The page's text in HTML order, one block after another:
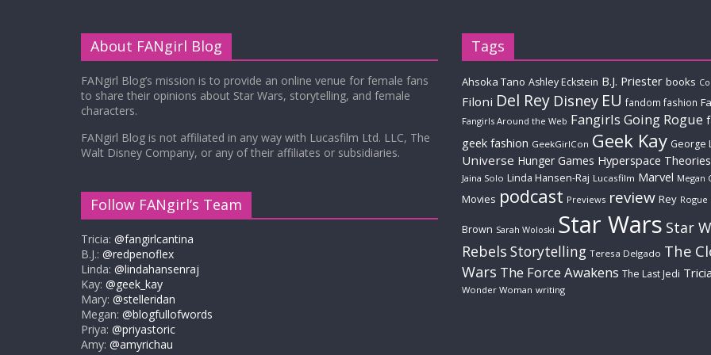
About FANgirl Blog
FANgirl Blog’s mission is to provide an online venue for female fans
to share their opinions about Star Wars, storytelling, and female
characters.
FANgirl Blog is not affiliated in any way with Lucasfilm Ltd. LLC, The
Walt Disney Company, or any of their affiliates or subsidiaries.
Follow FANgirl’s Team
Tricia: @fangirlcantina
B.J.: @redpenoflex
Linda: @lindahansenraj
Kay: @geek_kay
Mary: @stelleridan
Megan: @blogfullofwords
Priya: @priyastoric
Amy: @amyrichau
Tags
Ahsoka Tano Ashley Eckstein B.J. Priester books
Filoni Del Rey Disney EU fandom fashion
Fangirls Around the Web Fangirls Going Rogue
geek fashion GeekGirlCon Geek Kay George
Universe Hunger Games Hyperspace Theories
Jaina Solo Linda Hansen-Raj Lucasfilm Marvel Megan
Movies podcast Previews review Rey Rogue
Brown Sarah Woloski Star Wars Star
Rebels Storytelling Teresa Delgado The
Wars The Force Awakens The Last Jedi
Wonder Woman writing